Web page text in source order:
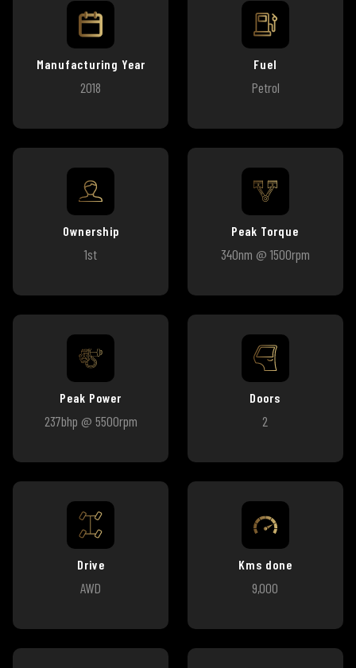
Manufacturing Year
2018
Fuel
Petrol
Ownership
1st
Peak Torque
340nm @ 1500rpm
Peak Power
237bhp @ 5500rpm
Doors
2
Drive
AWD
Kms done
9,000